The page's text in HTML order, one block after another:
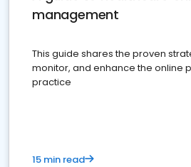
management
This guide shares the proven
monitor, and enhance the online
practice
15 min read